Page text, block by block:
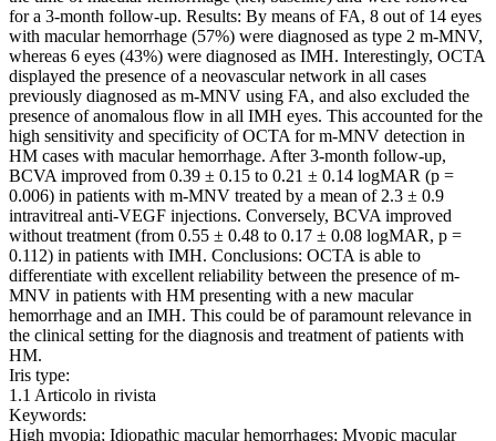
for a 3-month follow-up. Results: By means of FA, 8 out of 14 eyes
with macular hemorrhage (57%) were diagnosed as type 2 m-MNV,
whereas 6 eyes (43%) were diagnosed as IMH. Interestingly, OCTA
displayed the presence of a neovascular network in all cases
previously diagnosed as m-MNV using FA, and also excluded the
presence of anomalous flow in all IMH eyes. This accounted for the
high sensitivity and specificity of OCTA for m-MNV detection in
HM cases with macular hemorrhage. After 3-month follow-up,
BCVA improved from 0.39 ± 0.15 to 0.21 ± 0.14 logMAR (p =
0.006) in patients with m-MNV treated by a mean of 2.3 ± 0.9
intravitreal anti-VEGF injections. Conversely, BCVA improved
without treatment (from 0.55 ± 0.48 to 0.17 ± 0.08 logMAR, p =
0.112) in patients with IMH. Conclusions: OCTA is able to
differentiate with excellent reliability between the presence of m-
MNV in patients with HM presenting with a new macular
hemorrhage and an IMH. This could be of paramount relevance in
the clinical setting for the diagnosis and treatment of patients with
HM.
Iris type:
1.1 Articolo in rivista
Keywords:
High myopia; Idiopathic macular hemorrhages; Myopic macular